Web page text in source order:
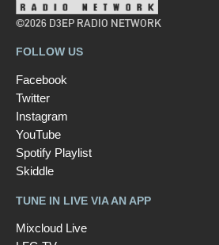
©2026 D3EP RADIO NETWORK
FOLLOW US
Facebook
Twitter
Instagram
YouTube
Spotify Playlist
Skiddle
TUNE IN LIVE VIA AN APP
Mixcloud Live